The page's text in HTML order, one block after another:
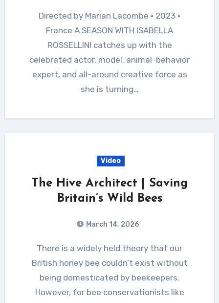
Directed by Marian Lacombe • 2023 •
France A SEASON WITH ISABELLA
ROSSELLINI catches up with the
celebrated actor, model, animal-behavior
expert, and all-around creative force as
she is turning…
Video
The Hive Architect | Saving
Britain’s Wild Bees
March 14, 2026
There is a widely held theory that our
British honey bee couldn’t exist without
being domesticated by beekeepers.
However, for bee conservationists like